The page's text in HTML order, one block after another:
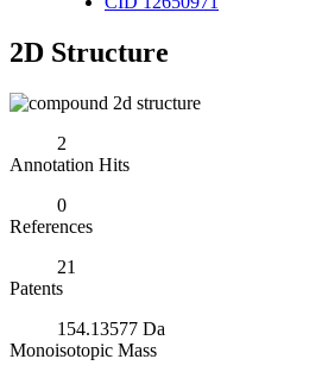
2D Structure
2
Annotation Hits
0
References
21
Patents
154.13577 Da
Monoisotopic Mass